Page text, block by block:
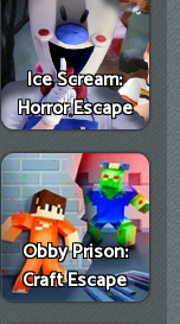
Ice Scream:
Horror Escape
Obby Prison:
Craft Escape